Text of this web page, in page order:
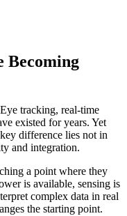
Becoming
tracking, real-time
existed for years. Yet
difference lies not in
and integration.
a point where they
is available, sensing is
complex data in real
the starting point.